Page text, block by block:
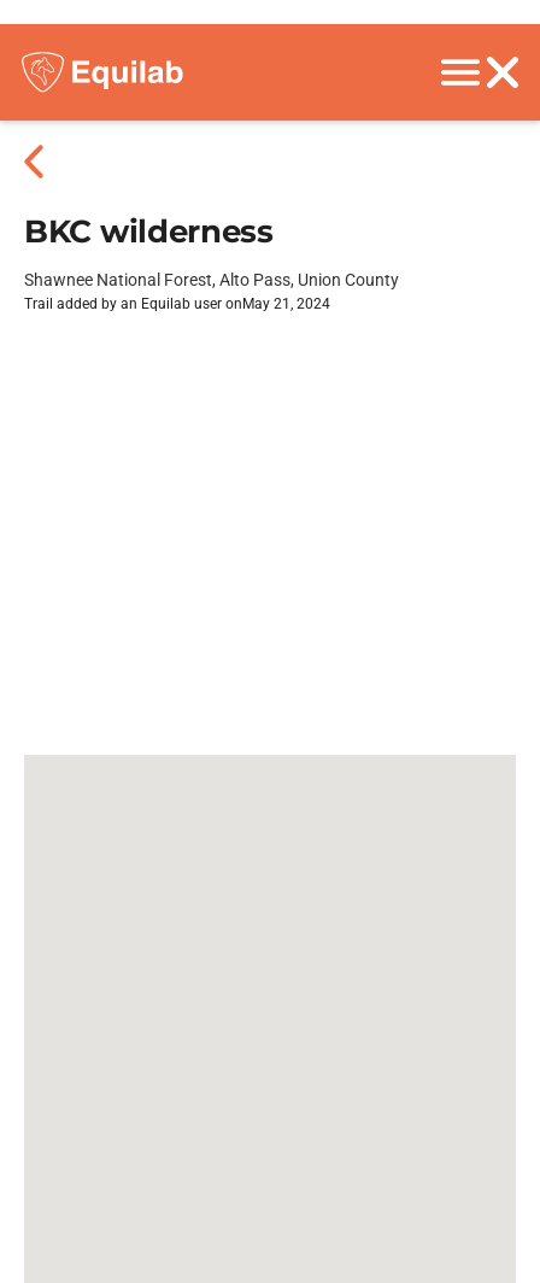
BKC wilderness
Shawnee National Forest, Alto Pass, Union County
Trail added by an Equilab user on May 21, 2024